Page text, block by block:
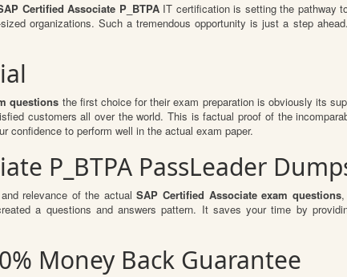
Certified Associate P_BTPAIT certification is setting the pathway
organizations. Such a tremendous opportunity is just a step
questions the first choice for their exam preparation is obviously its
customers all over the world. This is factual proof of the
confidence to perform well in the actual exam paper.
P_BTPA PassLeader
relevance of the actualSAP Certified Associate exam questions,
a questions and answers pattern. It saves your time by
Money Back Guarantee